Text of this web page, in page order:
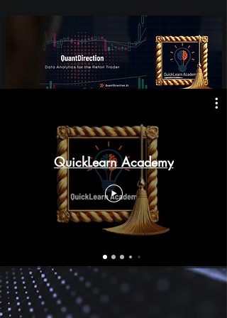
QuickLearn Academy